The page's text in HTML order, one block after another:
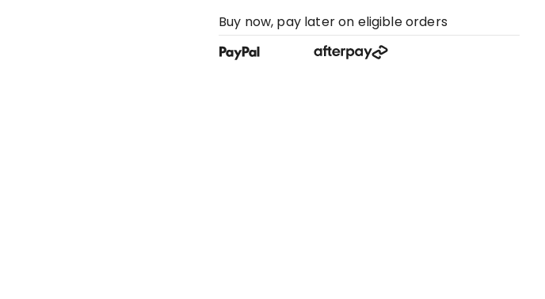
Buy now, pay later on eligible orders